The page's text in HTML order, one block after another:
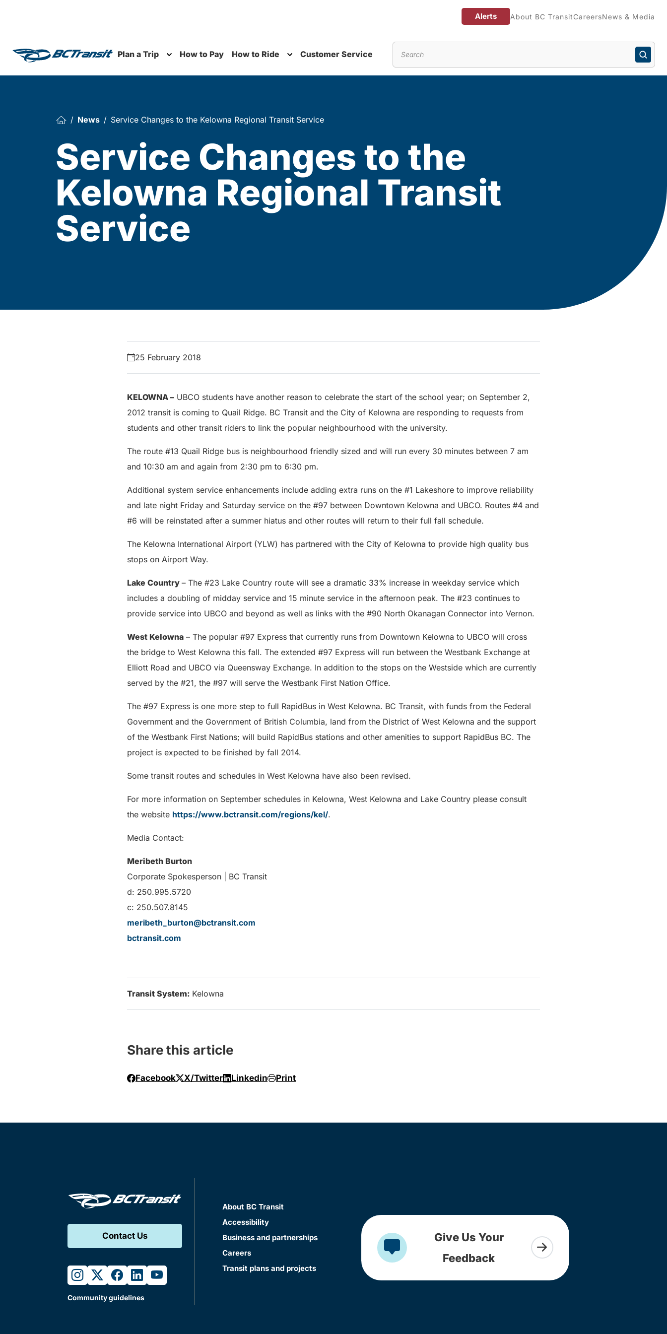
Alerts About BC TransitCareersNews & Media
Plan a Trip
Toggle submenu
How to Pay How to Ride Customer Service
News Service Changes to the Kelowna Regional Transit Service
Service Changes to the
Kelowna Regional Transit
Service
25 February 2018
KELOWNA – UBCO students have another reason to celebrate the start of the school year; on September 2,
2012 transit is coming to Quail Ridge. BC Transit and the City of Kelowna are responding to requests from
students and other transit riders to link the popular neighbourhood with the university.
The route #13 Quail Ridge bus is neighbourhood friendly sized and will run every 30 minutes between 7 am
and 10:30 am and again from 2:30 pm to 6:30 pm.
Additional system service enhancements include adding extra runs on the #1 Lakeshore to improve reliability
and late night Friday and Saturday service on the #97 between Downtown Kelowna and UBCO. Routes #4 and
#6 will be reinstated after a summer hiatus and other routes will return to their full fall schedule.
The Kelowna International Airport (YLW) has partnered with the City of Kelowna to provide high quality bus
stops on Airport Way.
Lake Country – The #23 Lake Country route will see a dramatic 33% increase in weekday service which
includes a doubling of midday service and 15 minute service in the afternoon peak. The #23 continues to
provide service into UBCO and beyond as well as links with the #90 North Okanagan Connector into Vernon.
West Kelowna – The popular #97 Express that currently runs from Downtown Kelowna to UBCO will cross
the bridge to West Kelowna this fall. The extended #97 Express will run between the Westbank Exchange at
Elliott Road and UBCO via Queensway Exchange. In addition to the stops on the Westside which are currently
served by the #21, the #97 will serve the Westbank First Nation Office.
The #97 Express is one more step to full RapidBus in West Kelowna. BC Transit, with funds from the Federal
Government and the Government of British Columbia, land from the District of West Kelowna and the support
of the Westbank First Nations; will build RapidBus stations and other amenities to support RapidBus BC. The
project is expected to be finished by fall 2014.
Some transit routes and schedules in West Kelowna have also been revised.
For more information on September schedules in Kelowna, West Kelowna and Lake Country please consult
the website https://www.bctransit.com/regions/kel/.
Media Contact:
Meribeth Burton
Corporate Spokesperson | BC Transit
d: 250.995.5720
c: 250.507.8145
meribeth_burton@bctransit.com
bctransit.com
Transit System: Kelowna
Share this article
Facebook X/Twitter Linkedin Print
Contact Us
instagram
twitterfacebook
linkedinyoutube
Community guidelines
About BC Transit
Accessibility
Business and partnerships
Careers
Transit plans and projects
Give Us Your
Feedback